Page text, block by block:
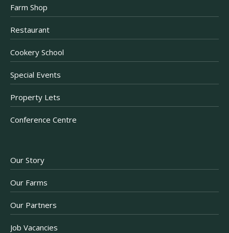
Farm Shop
Restaurant
Cookery School
Special Events
Property Lets
Conference Centre
Our Story
Our Farms
Our Partners
Job Vacancies